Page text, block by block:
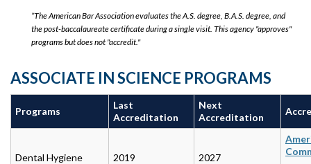
*The American Bar Association evaluates the A.S. degree, B.A.S. degree, and
the post-baccalaureate certificate during a single visit. This agency "approves"
programs but does not "accredit."
ASSOCIATE IN SCIENCE PROGRAMS
Programs
Last
Accreditation
Next
Accreditation
Dental Hygiene 2019 2027